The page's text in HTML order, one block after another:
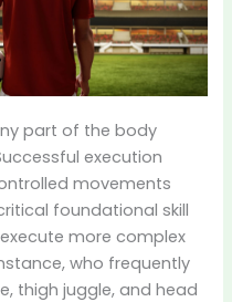
part of the body
execution
movements
foundational skill
more complex
who frequently
thigh juggle, and head